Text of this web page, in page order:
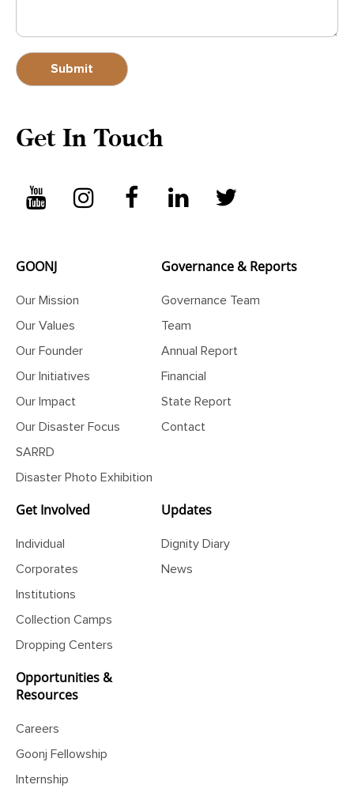
Get In Touch
GOONJ
Our Mission
Our Values
Our Founder
Our Initiatives
Our Impact
Our Disaster Focus
SARRD
Disaster Photo Exhibition
Governance & Reports
Governance Team
Team
Annual Report
Financial
State Report
Contact
Get Involved
Individual
Corporates
Institutions
Collection Camps
Dropping Centers
Updates
Dignity Diary
News
Opportunities &
Resources
Careers
Goonj Fellowship
Internship